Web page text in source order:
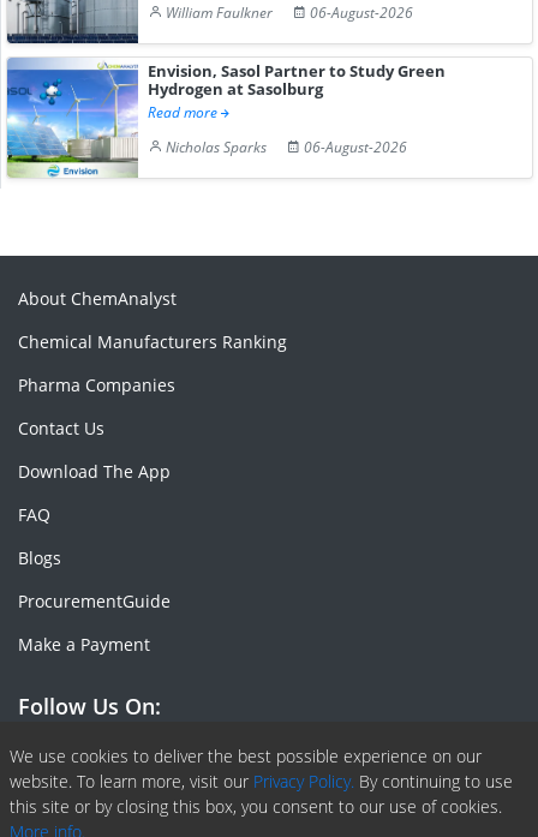
William Faulkner
06-August-2026
Envision, Sasol Partner to Study Green
Hydrogen at Sasolburg
Read more
Nicholas Sparks
06-August-2026
We use cookies to deliver the best possible experience on our
website. To learn more, visit our Privacy Policy. By continuing to use
this site or by closing this box, you consent to our use of cookies.
More info.
About ChemAnalyst
Chemical Manufacturers Ranking
Pharma Companies
Contact Us
Download The App
FAQ
Blogs
ProcurementGuide
Make a Payment
Follow Us On:
Facebook
Linkedin
X or Twiter
SlideShare
Pinterest
RSS Fedd